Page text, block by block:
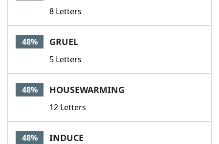
8 Letters
48% GRUEL
5 Letters
48% HOUSEWARMING
12 Letters
48% INDUCE